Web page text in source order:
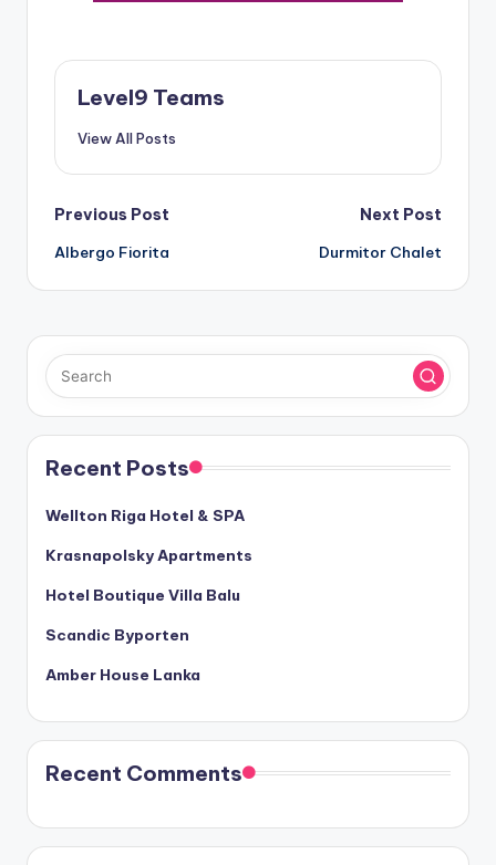
Level9 Teams
View All Posts
Post
navigation
Previous Post
Albergo Fiorita
Next Post
Durmitor Chalet
Recent Posts
Wellton Riga Hotel & SPA
Krasnapolsky Apartments
Hotel Boutique Villa Balu
Scandic Byporten
Amber House Lanka
Recent Comments